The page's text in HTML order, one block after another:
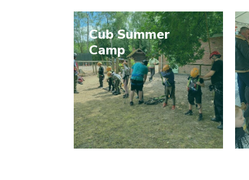
Cub Summer
Camp